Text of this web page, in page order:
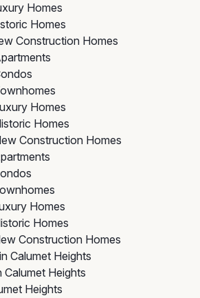
Homes
Homes
Construction Homes
Homes
Homes
Construction Homes
Homes
Homes
Construction Homes
Calumet Heights
Calumet Heights
Heights